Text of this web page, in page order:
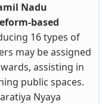
Nadu
based
16 types of
may be assigned
assisting in
public spaces.
Nyaya